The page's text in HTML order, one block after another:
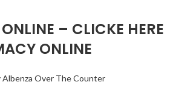
– CLICKE HERE
ONLINE